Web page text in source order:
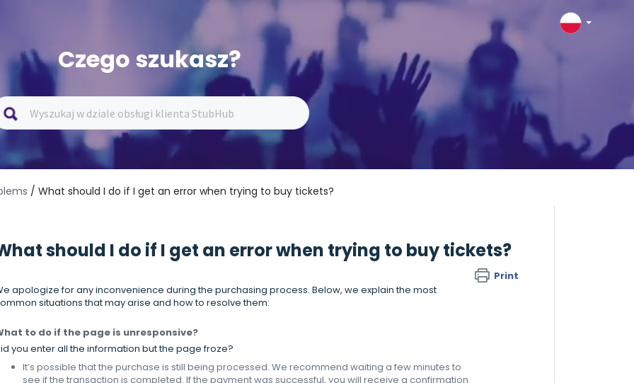
Czego szukasz?
/ What should I do if I get an error when trying to buy tickets?
should I do if I get an error when trying to buy tickets?
Print
apologize for any inconvenience during the purchasing process. Below, we explain the most
situations that may arise and how to resolve them:
to do if the page is unresponsive?
you enter all the information but the page froze?
It’s possible that the purchase is still being processed. We recommend waiting a few minutes to
see if the transaction is completed. If the payment was successful, you will receive a confirmation